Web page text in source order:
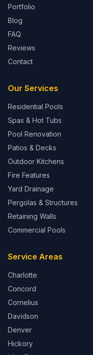
Portfolio
Blog
FAQ
Reviews
Contact
Our Services
Residential Pools
Spas & Hot Tubs
Pool Renovation
Patios & Decks
Outdoor Kitchens
Fire Features
Yard Drainage
Pergolas & Structures
Retaining Walls
Commercial Pools
Service Areas
Charlotte
Concord
Cornelius
Davidson
Denver
Hickory